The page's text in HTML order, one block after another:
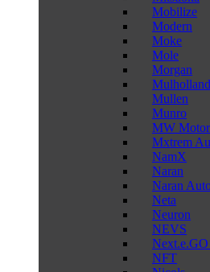
Mobilize
Modern
Moke
Mole
Morgan
Mulholland
Mullen
Munro
MW
Mxtrem
NamX
Naran
Naran
Neta
Neuron
NEVS
NFT